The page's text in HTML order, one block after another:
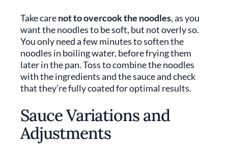
Take carenot to overcook the noodles, as you
want the noodles to be soft, but not overly so.
You only need a few minutes to soften the
noodles in boiling water, before frying them
later in the pan. Toss to combine the noodles
with the ingredients and the sauce and check
that they’re fully coated for optimal results.
Sauce Variations and
Adjustments